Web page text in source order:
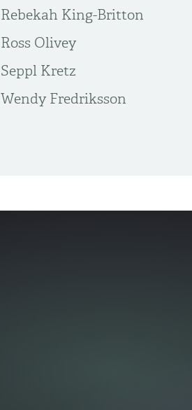
Rebekah King-Britton
Ross Olivey
Seppl Kretz
Wendy Fredriksson